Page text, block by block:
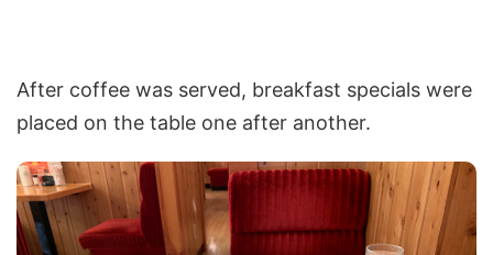
After coffee was served, breakfast specials were
placed on the table one after another.